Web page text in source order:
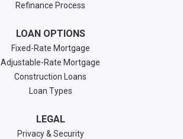
Refinance Process
LOAN OPTIONS
Fixed-Rate Mortgage
Adjustable-Rate Mortgage
Construction Loans
Loan Types
LEGAL
Privacy & Security